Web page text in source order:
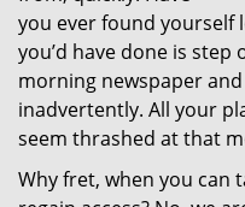
you ever found yourself
you’d have done is
morning newspaper
inadvertently. All your
seem thrashed at that
Why fret, when you can